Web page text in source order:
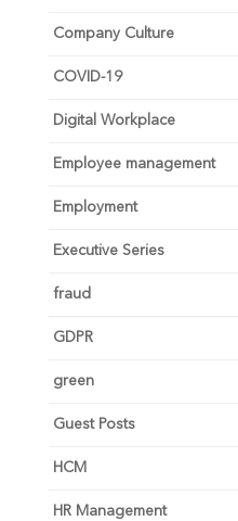
Company Culture
COVID-19
Digital Workplace
Employee management
Employment
Executive Series
fraud
GDPR
green
Guest Posts
HCM
HR Management